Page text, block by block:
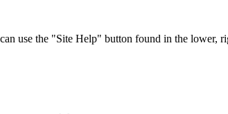
use the "Site Help" button found in the lower,